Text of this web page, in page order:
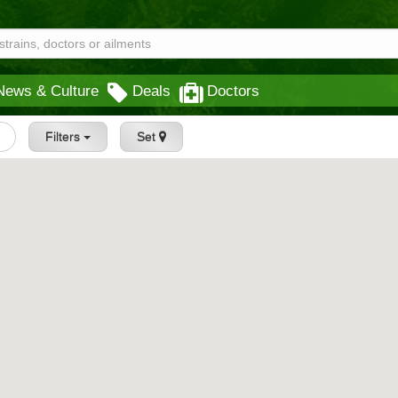
& Culture Deals Doctors
Filters Set